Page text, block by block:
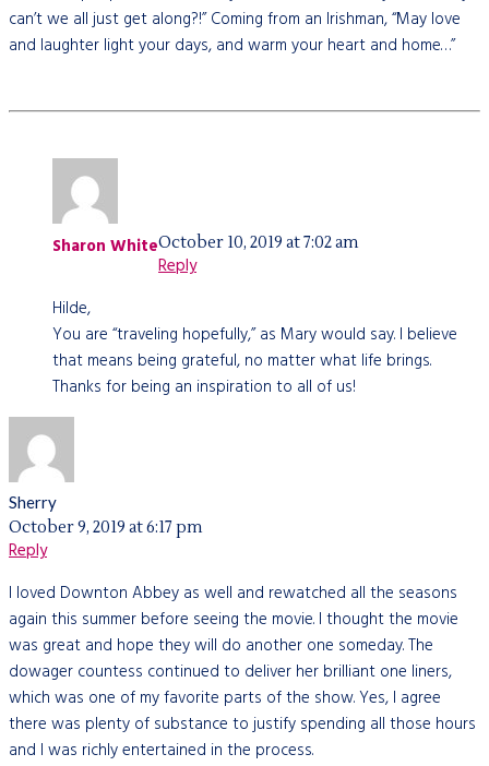
can’t we all just get along?!” Coming from an Irishman, “May love
and laughter light your days, and warm your heart and home…”
Sharon WhiteOctober 10, 2019 at 7:02 am
Reply
Hilde,
You are “traveling hopefully,” as Mary would say. I believe
that means being grateful, no matter what life brings.
Thanks for being an inspiration to all of us!
Sherry
October 9, 2019 at 6:17 pm
Reply
I loved Downton Abbey as well and rewatched all the seasons
again this summer before seeing the movie. I thought the movie
was great and hope they will do another one someday. The
dowager countess continued to deliver her brilliant one liners,
which was one of my favorite parts of the show. Yes, I agree
there was plenty of substance to justify spending all those hours
and I was richly entertained in the process.